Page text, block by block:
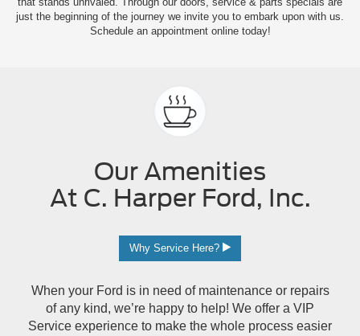
just the beginning of the journey we invite you to embark upon with us.
Schedule an appointment online today!
Our Amenities
At C. Harper Ford, Inc.
Why Service Here?
When your Ford is in need of maintenance or repairs
of any kind, we’re happy to help! We offer a VIP
Service experience to make the whole process easier